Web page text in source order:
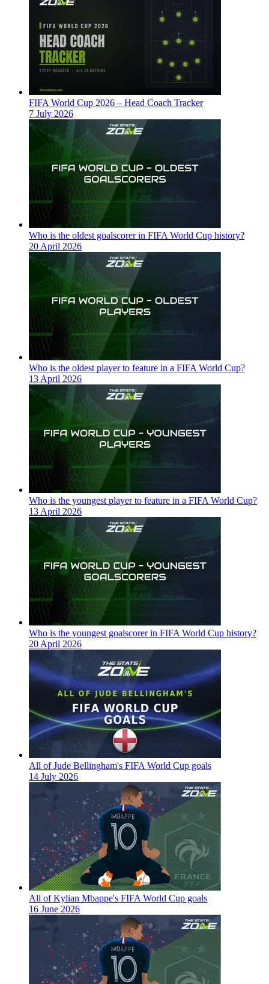
FIFA World Cup 2026 – Head Coach Tracker
7 July 2026
Who is the oldest goalscorer in FIFA World Cup history?
20 April 2026
Who is the oldest player to feature in a FIFA World Cup?
13 April 2026
Who is the youngest player to feature in a FIFA World Cup?
13 April 2026
Who is the youngest goalscorer in FIFA World Cup history?
20 April 2026
All of Jude Bellingham's FIFA World Cup goals
14 July 2026
All of Kylian Mbappe's FIFA World Cup goals
16 June 2026